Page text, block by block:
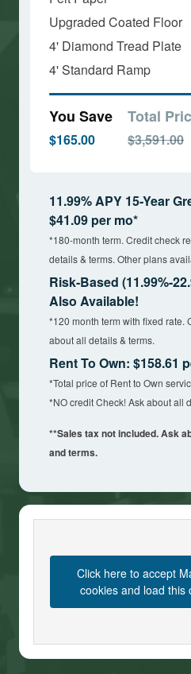
Upgraded Coated Floor
4' Diamond Tread Plate
4' Standard Ramp
You Save
$165.00
Total
$3,591.00
11.99% APY 15-Year
$41.09 per mo*
*180-month term. Credit check
details & terms. Other plans
Risk-Based (11.99%-
Also Available!
*120 month term with fixed rate.
about all details & terms.
Rent To Own: $158.61
*Total price of Rent to Own
*NO credit Check! Ask about all
**Sales tax not included. Ask
and terms.
Click here to accept
cookies and load this